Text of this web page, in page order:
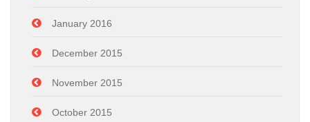
January 2016
December 2015
November 2015
October 2015